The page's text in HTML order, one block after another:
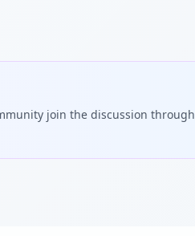
join the discussion through